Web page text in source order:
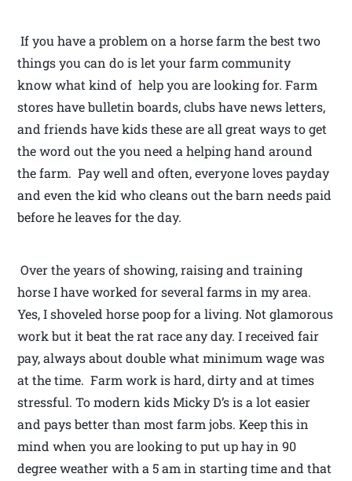
If you have a problem on a horse farm the best two
things you can do is let your farm community
know what kind of help you are looking for. Farm
stores have bulletin boards, clubs have news letters,
and friends have kids these are all great ways to get
the word out the you need a helping hand around
the farm. Pay well and often, everyone loves payday
and even the kid who cleans out the barn needs paid
before he leaves for the day.
Over the years of showing, raising and training
horse I have worked for several farms in my area.
Yes, I shoveled horse poop for a living. Not glamorous
work but it beat the rat race any day. I received fair
pay, always about double what minimum wage was
at the time. Farm work is hard, dirty and at times
stressful. To modern kids Micky D’s is a lot easier
and pays better than most farm jobs. Keep this in
mind when you are looking to put up hay in 90
degree weather with a 5 am in starting time and that